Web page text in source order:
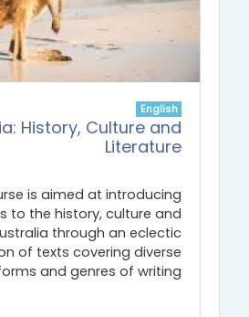
English
History, Culture and
Literature
is aimed at introducing
to the history, culture and
through an eclectic
of texts covering diverse
and genres of writing.